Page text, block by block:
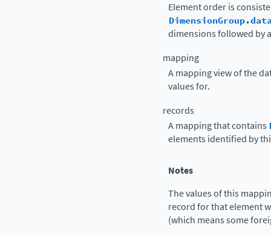
Element order is
dimensions followed by
mapping
A mapping view of the
values for.
records
A mapping that contains
elements identified by
Notes
The values of this
record for that element
(which means some